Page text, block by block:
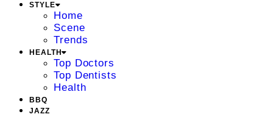
STYLE
Home
Scene
Trends
HEALTH
Top Doctors
Top Dentists
Health
BBQ
JAZZ